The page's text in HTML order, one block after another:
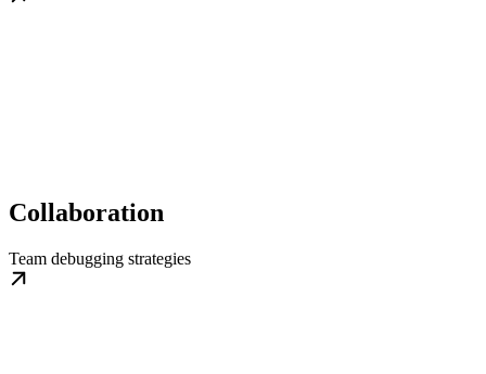
Collaboration
Team debugging strategies